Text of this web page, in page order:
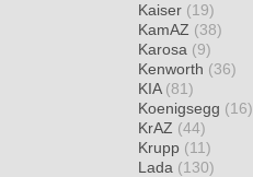
Kaiser (19)
KamAZ (38)
Karosa (9)
Kenworth (36)
KIA (81)
Koenigsegg (16)
KrAZ (44)
Krupp (11)
Lada (130)